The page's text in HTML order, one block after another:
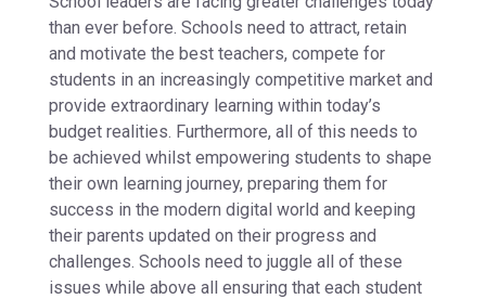
than ever before. Schools need to attract, retain
and motivate the best teachers, compete for
students in an increasingly competitive market and
provide extraordinary learning within today’s
budget realities. Furthermore, all of this needs to
be achieved whilst empowering students to shape
their own learning journey, preparing them for
success in the modern digital world and keeping
their parents updated on their progress and
challenges. Schools need to juggle all of these
issues while above all ensuring that each student